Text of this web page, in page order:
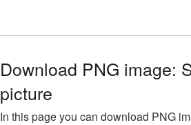
Download PNG image:
picture
In this page you can download PNG